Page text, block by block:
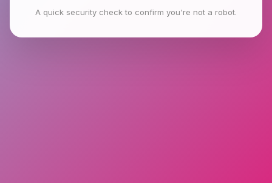
A quick security check to confirm you're not a robot.